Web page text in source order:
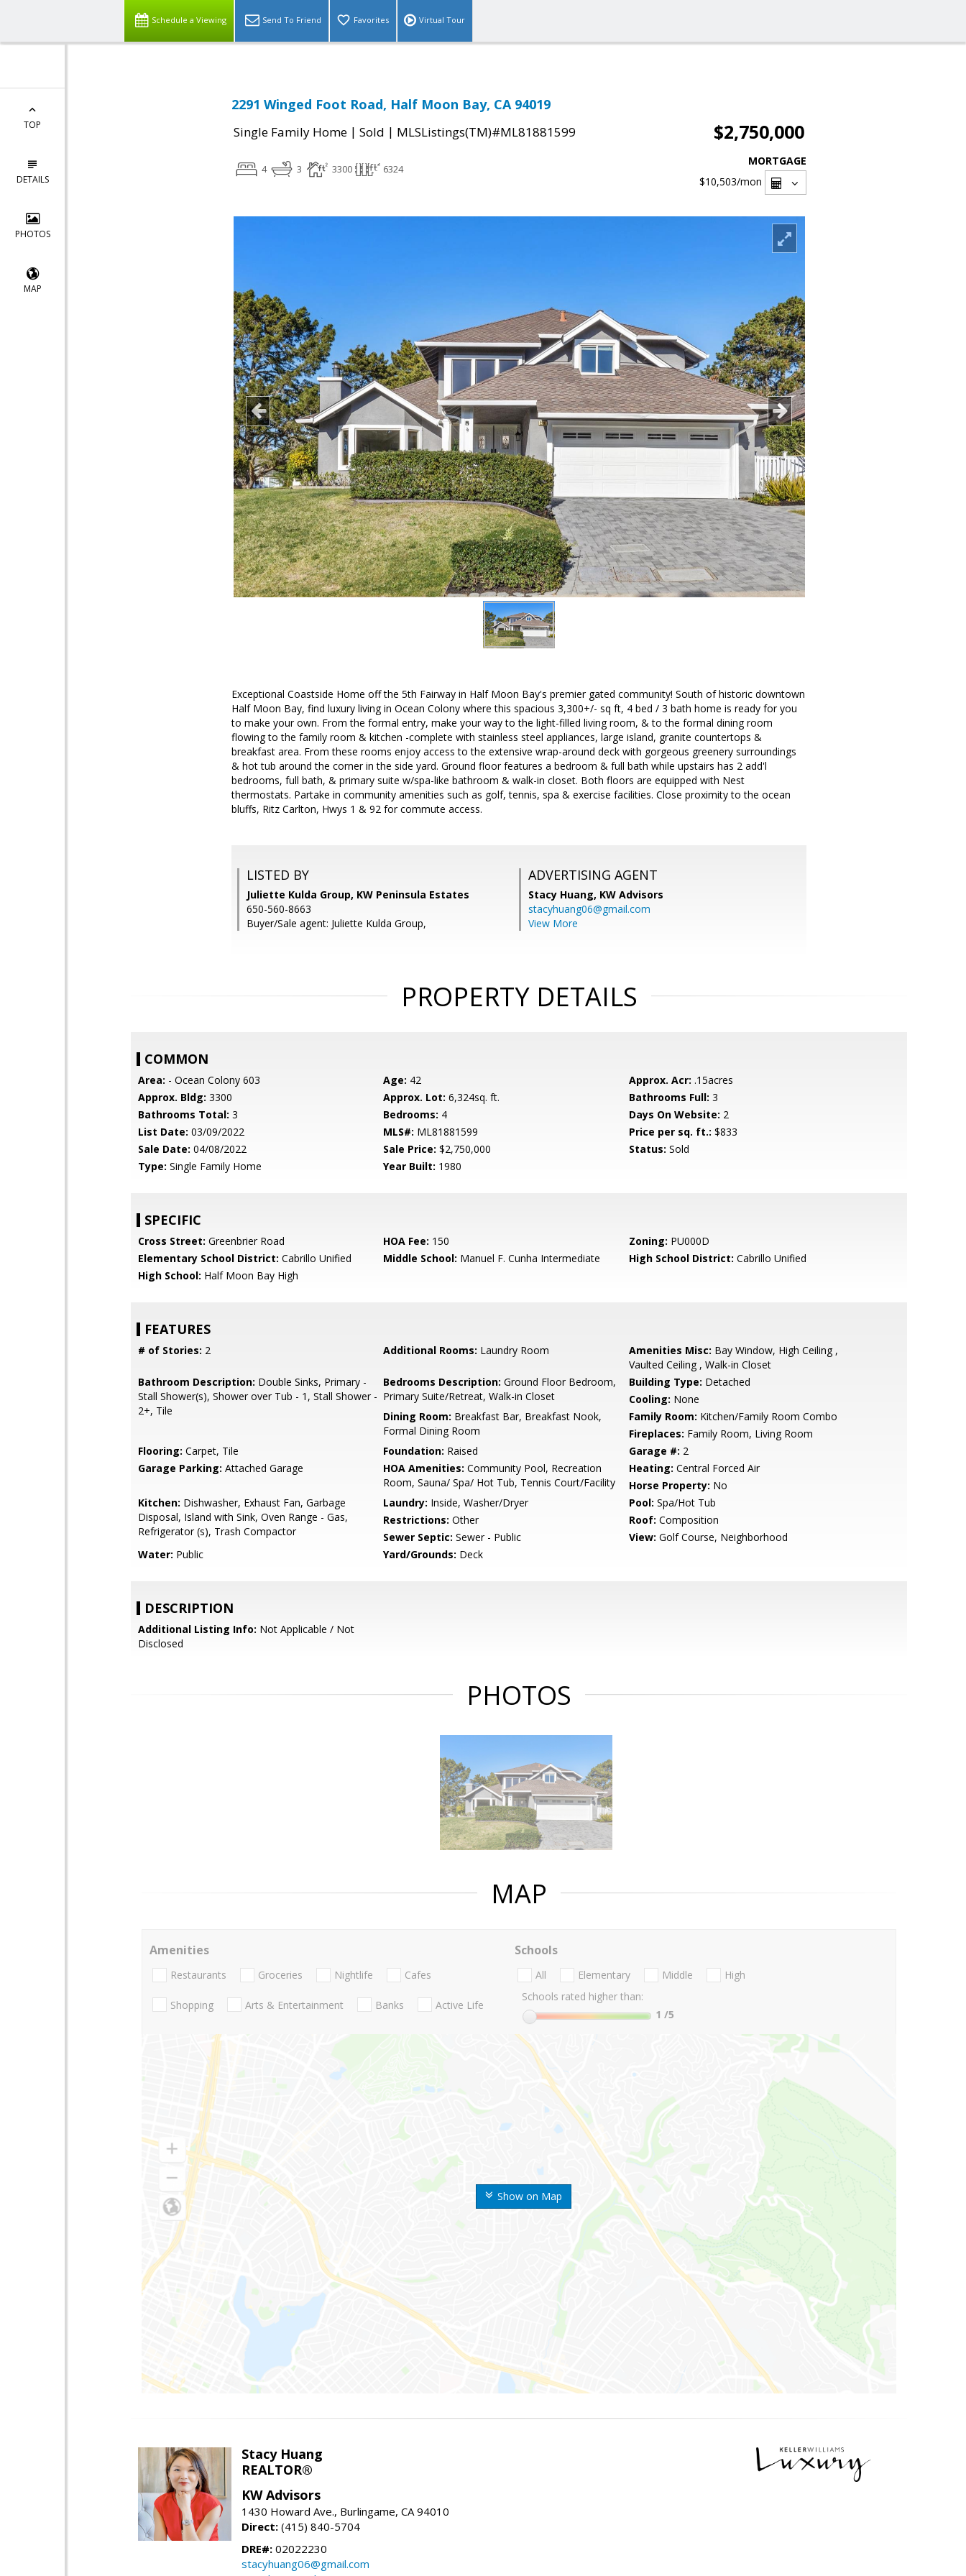
Schedule a Viewing Send To Friend Favorites Virtual Tour
TOP
DETAILS
PHOTOS
MAP
2291 Winged Foot Road, Half Moon Bay, CA 94019
Single Family Home | Sold | MLSListings(TM)#ML81881599 $2,750,000
4 3 3300 6324
MORTGAGE
$10,503/mon
Exceptional Coastside Home off the 5th Fairway in Half Moon Bay's premier gated community! South of historic downtown
Half Moon Bay, find luxury living in Ocean Colony where this spacious 3,300+/- sq ft, 4 bed / 3 bath home is ready for you
to make your own. From the formal entry, make your way to the light-filled living room, & to the formal dining room
flowing to the family room & kitchen -complete with stainless steel appliances, large island, granite countertops &
breakfast area. From these rooms enjoy access to the extensive wrap-around deck with gorgeous greenery surroundings
& hot tub around the corner in the side yard. Ground floor features a bedroom & full bath while upstairs has 2 add'l
bedrooms, full bath, & primary suite w/spa-like bathroom & walk-in closet. Both floors are equipped with Nest
thermostats. Partake in community amenities such as golf, tennis, spa & exercise facilities. Close proximity to the ocean
bluffs, Ritz Carlton, Hwys 1 & 92 for commute access.
LISTED BY
Juliette Kulda Group, KW Peninsula Estates
650-560-8663
Buyer/Sale agent: Juliette Kulda Group,
ADVERTISING AGENT
Stacy Huang, KW Advisors
stacyhuang06@gmail.com
View More
PROPERTY DETAILS
COMMON
Area: - Ocean Colony 603 Age: 42 Approx. Acr: .15acres
Approx. Bldg: 3300 Approx. Lot: 6,324sq. ft. Bathrooms Full: 3
Bathrooms Total: 3 Bedrooms: 4 Days On Website: 2
List Date: 03/09/2022 MLS#: ML81881599 Price per sq. ft.: $833
Sale Date: 04/08/2022 Sale Price: $2,750,000 Status: Sold
Type: Single Family Home Year Built: 1980
SPECIFIC
Cross Street: Greenbrier Road HOA Fee: 150 Zoning: PU000D
Elementary School District: Cabrillo Unified Middle School: Manuel F. Cunha Intermediate High School District: Cabrillo Unified
High School: Half Moon Bay High
FEATURES
# of Stories: 2 Additional Rooms: Laundry Room Amenities Misc: Bay Window, High Ceiling ,
Vaulted Ceiling , Walk-in Closet
Bathroom Description: Double Sinks, Primary -
Stall Shower(s), Shower over Tub - 1, Stall Shower -
2+, Tile
Bedrooms Description: Ground Floor Bedroom,
Primary Suite/Retreat, Walk-in Closet
Building Type: Detached
Cooling: None
Dining Room: Breakfast Bar, Breakfast Nook,
Formal Dining Room
Family Room: Kitchen/Family Room Combo
Fireplaces: Family Room, Living Room
Flooring: Carpet, Tile Foundation: Raised Garage #: 2
Garage Parking: Attached Garage HOA Amenities: Community Pool, Recreation
Room, Sauna/ Spa/ Hot Tub, Tennis Court/Facility
Heating: Central Forced Air
Horse Property: No
Kitchen: Dishwasher, Exhaust Fan, Garbage
Disposal, Island with Sink, Oven Range - Gas,
Refrigerator (s), Trash Compactor
Laundry: Inside, Washer/Dryer Pool: Spa/Hot Tub
Restrictions: Other Roof: Composition
Sewer Septic: Sewer - Public View: Golf Course, Neighborhood
Water: Public Yard/Grounds: Deck
DESCRIPTION
Additional Listing Info: Not Applicable / Not
Disclosed
PHOTOS
MAP
Show on Map
Amenities
Restaurants Groceries Nightlife Cafes
Shopping Arts & Entertainment Banks Active Life
Schools
All Elementary Middle
High
Schools rated higher than:
1 /5
Stacy Huang
REALTOR®
KW Advisors
1430 Howard Ave., Burlingame, CA 94010
Direct: (415) 840-5704
DRE#: 02022230
stacyhuang06@gmail.com